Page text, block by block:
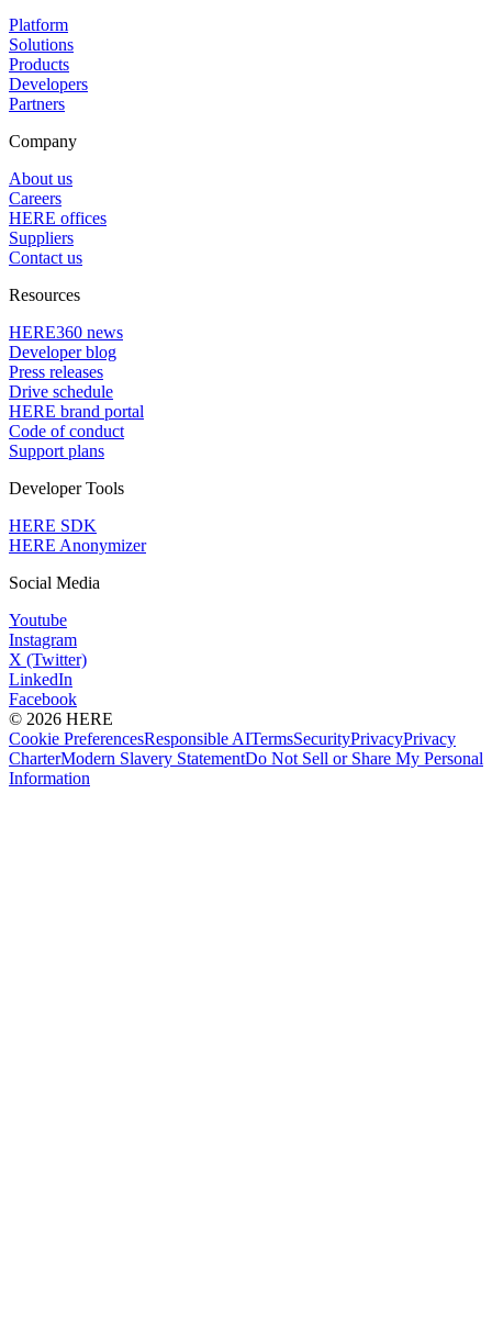
Platform
Solutions
Products
Developers
Partners
Company
About us
Careers
HERE offices
Suppliers
Contact us
Resources
HERE360 news
Developer blog
Press releases
Drive schedule
HERE brand portal
Code of conduct
Support plans
Developer Tools
HERE SDK
HERE Anonymizer
Social Media
Youtube
Instagram
X (Twitter)
LinkedIn
Facebook
© 2026 HERE
Cookie PreferencesResponsible AITermsSecurityPrivacyPrivacy
CharterModern Slavery StatementDo Not Sell or Share My Personal
Information